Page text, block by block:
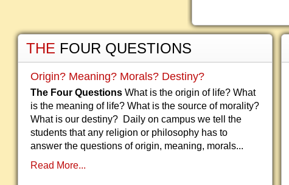
THE FOUR QUESTIONS
Origin? Meaning? Morals? Destiny?
The Four Questions What is the origin of life? What
is the meaning of life? What is the source of morality?
What is our destiny? Daily on campus we tell the
students that any religion or philosophy has to
answer the questions of origin, meaning, morals...
Read More...